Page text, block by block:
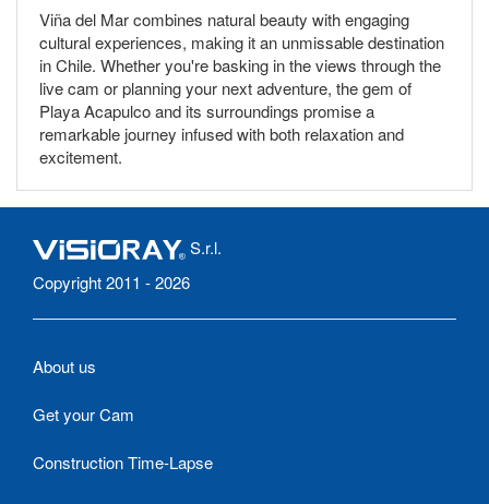
Viña del Mar combines natural beauty with engaging
cultural experiences, making it an unmissable destination
in Chile. Whether you're basking in the views through the
live cam or planning your next adventure, the gem of
Playa Acapulco and its surroundings promise a
remarkable journey infused with both relaxation and
excitement.
S.r.l.
Copyright 2011 - 2026
About us
Get your Cam
Construction Time-Lapse